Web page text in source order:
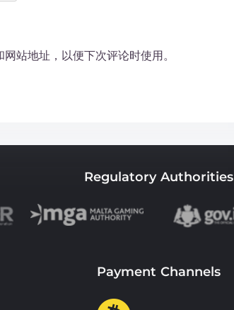
站地址，以便下次评论时使用。
Regulatory Authorities
Payment Channels